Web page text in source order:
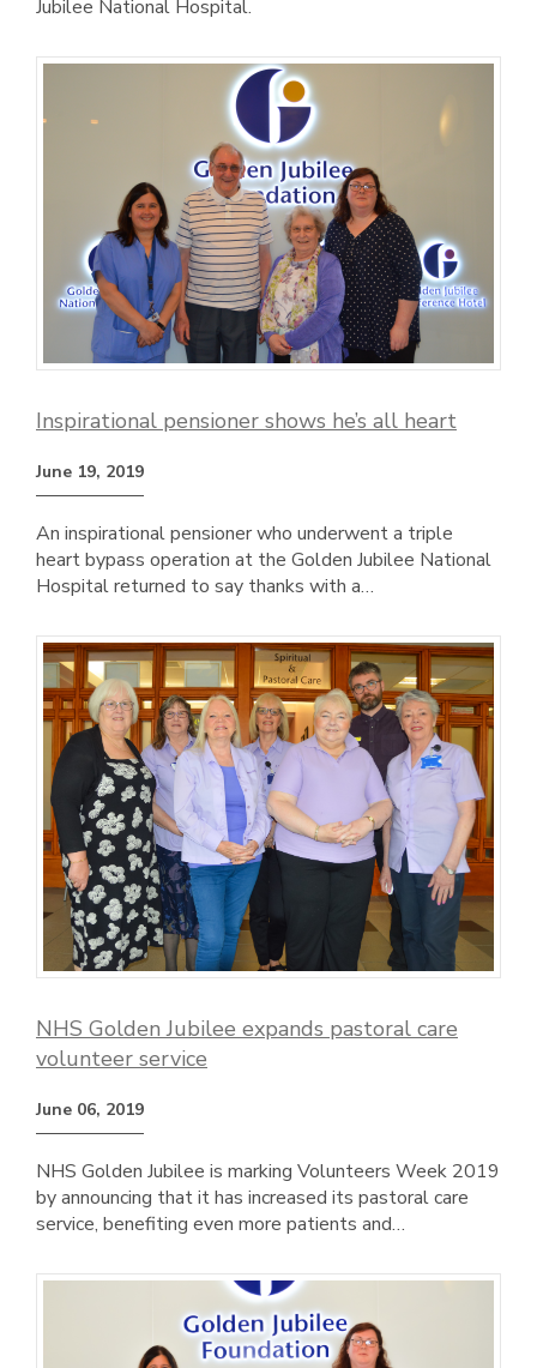
Jubilee National Hospital.
Inspirational pensioner shows he’s all heart
June 19, 2019
An inspirational pensioner who underwent a triple
heart bypass operation at the Golden Jubilee National
Hospital returned to say thanks with a…
NHS Golden Jubilee expands pastoral care
volunteer service
June 06, 2019
NHS Golden Jubilee is marking Volunteers Week 2019
by announcing that it has increased its pastoral care
service, benefiting even more patients and…